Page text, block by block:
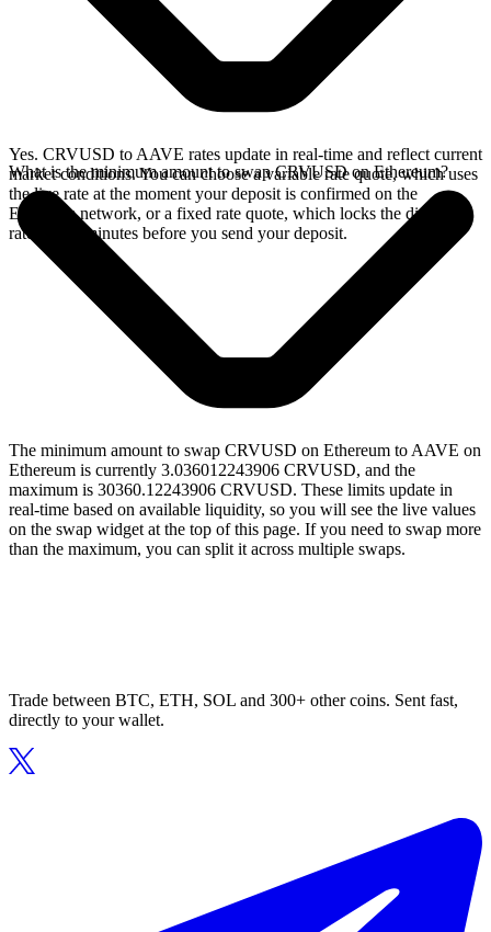
Yes. CRVUSD to AAVE rates update in real-time and reflect current
market conditions. You can choose a variable rate quote, which uses
the live rate at the moment your deposit is confirmed on the
Ethereum network, or a fixed rate quote, which locks the displayed
rate for 15 minutes before you send your deposit.
What is the minimum amount to swap CRVUSD on Ethereum?
The minimum amount to swap CRVUSD on Ethereum to AAVE on
Ethereum is currently 3.036012243906 CRVUSD, and the
maximum is 30360.12243906 CRVUSD. These limits update in
real-time based on available liquidity, so you will see the live values
on the swap widget at the top of this page. If you need to swap more
than the maximum, you can split it across multiple swaps.
Trade between BTC, ETH, SOL and 300+ other coins. Sent fast,
directly to your wallet.